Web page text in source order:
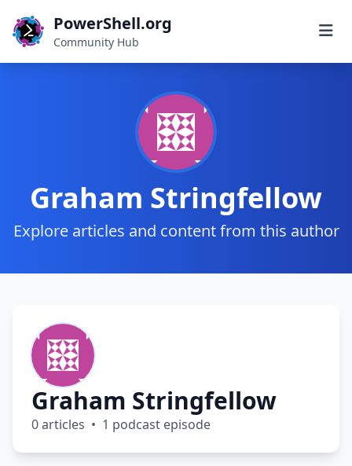
PowerShell.org
Community Hub
Graham Stringfellow
Explore articles and content from this author
Graham Stringfellow
0 articles • 1 podcast episode